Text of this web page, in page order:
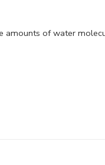
amounts of water